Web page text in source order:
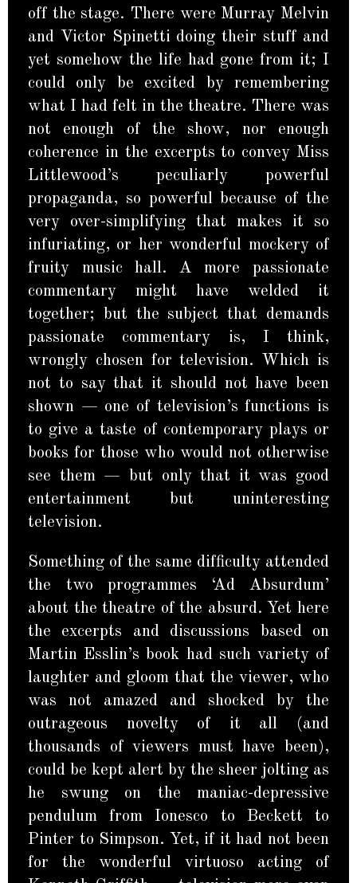
off the stage. There were Murray Melvin
and Victor Spinetti doing their stuff and
yet somehow the life had gone from it; I
could only be excited by remembering
what I had felt in the theatre. There was
not enough of the show, nor enough
coherence in the excerpts to convey Miss
Littlewood’s peculiarly powerful
propaganda, so powerful because of the
very over-simplifying that makes it so
infuriating, or her wonderful mockery of
fruity music hall. A more passionate
commentary might have welded it
together; but the subject that demands
passionate commentary is, I think,
wrongly chosen for television. Which is
not to say that it should not have been
shown — one of television’s functions is
to give a taste of contemporary plays or
books for those who would not otherwise
see them — but only that it was good
entertainment but uninteresting
television.
Something of the same difficulty attended
the two programmes ‘Ad Absurdum’
about the theatre of the absurd. Yet here
the excerpts and discussions based on
Martin Esslin’s book had such variety of
laughter and gloom that the viewer, who
was not amazed and shocked by the
outrageous novelty of it all (and
thousands of viewers must have been),
could be kept alert by the sheer jolting as
he swung on the maniac-depressive
pendulum from Ionesco to Beckett to
Pinter to Simpson. Yet, if it had not been
for the wonderful virtuoso acting of